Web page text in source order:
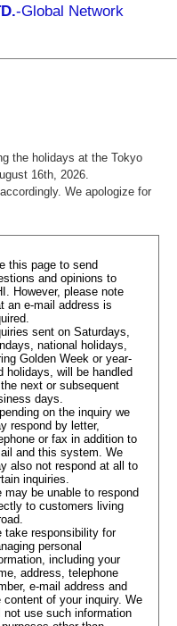
-Global Network
the holidays at the Tokyo
16th, 2026.
We apologize for
this page to send
and opinions to
However, please note
an e-mail address is
sent on Saturdays,
national holidays,
Golden Week or year-
holidays, will be handled
next or subsequent
days.
on the inquiry we
respond by letter,
or fax in addition to
and this system. We
also not respond at all to
inquiries.
may be unable to respond
to customers living
take responsibility for
personal
including your
address, telephone
e-mail address and
content of your inquiry. We
not use such information